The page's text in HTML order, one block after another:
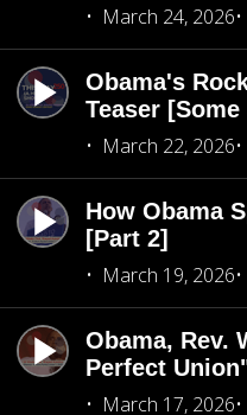
March 24, 2026
Obama's
Teaser
March 22, 2026
How Obama
[Part 2]
March 19, 2026
Obama, Rev.
Perfect
March 17, 2026